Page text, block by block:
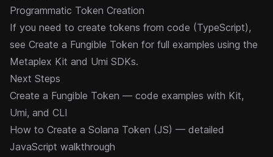
Programmatic Token Creation
If you need to create tokens from code (TypeScript),
see Create a Fungible Token for full examples using the
Metaplex Kit and Umi SDKs.
Next Steps
Create a Fungible Token — code examples with Kit,
Umi, and CLI
How to Create a Solana Token (JS) — detailed
JavaScript walkthrough